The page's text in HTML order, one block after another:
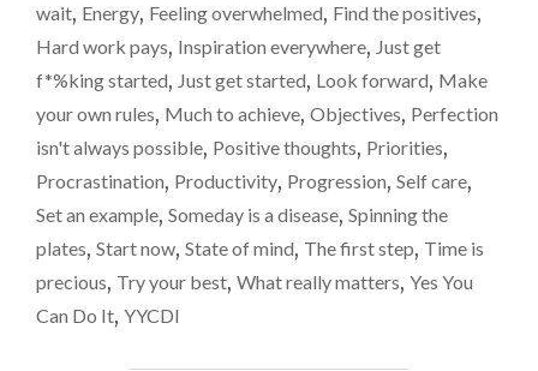
MOMENT
SO
GET
STARTED"
wait, Energy, Feeling overwhelmed, Find the positives,
Hard work pays, Inspiration everywhere, Just get
f*%king started, Just get started, Look forward, Make
your own rules, Much to achieve, Objectives, Perfection
isn't always possible, Positive thoughts, Priorities,
Procrastination, Productivity, Progression, Self care,
Set an example, Someday is a disease, Spinning the
plates, Start now, State of mind, The first step, Time is
precious, Try your best, What really matters, Yes You
Can Do It, YYCDI